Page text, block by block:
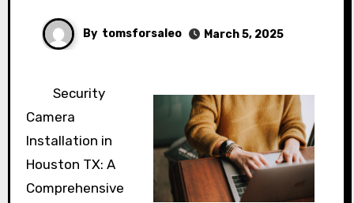
By tomsforsaleo March 5, 2025
Security
Camera
Installation in
Houston TX: A
Comprehensive